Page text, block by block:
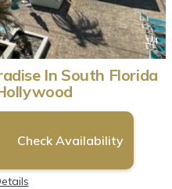
1/4
In South Florida
Check Availability